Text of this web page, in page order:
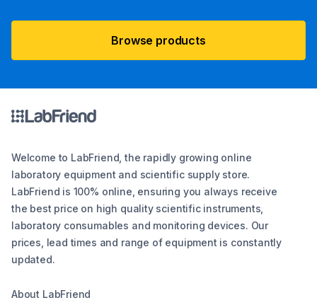
Browse products
Welcome to LabFriend, the rapidly growing online
laboratory equipment and scientific supply store.
LabFriend is 100% online, ensuring you always receive
the best price on high quality scientific instruments,
laboratory consumables and monitoring devices. Our
prices, lead times and range of equipment is constantly
updated.
About LabFriend